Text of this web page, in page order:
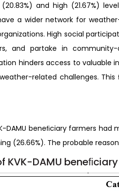
and high (21.67%)
a wider network for
High social
and partake in
hinders access to
related challenges.
DAMU beneﬁciary farmers
(26.66%). The probable
KVK-DAMU